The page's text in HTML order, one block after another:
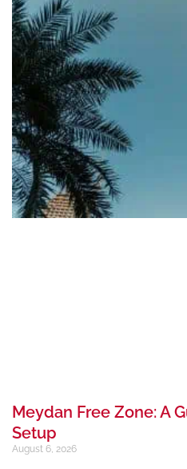
Meydan Free Zone: A
Setup
August 6, 2026